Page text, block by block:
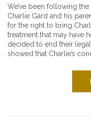
We’ve been following
Charlie Gard and his
for the right to bring
treatment that may have
decided to end their
showed that Charlie’s